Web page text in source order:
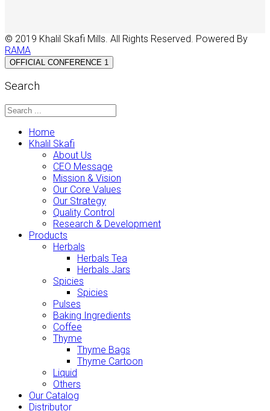
© 2019 Khalil Skafi Mills. All Rights Reserved. Powered By
RAMA
OFFICIAL CONFERENCE 1
Search
Home
Khalil Skafi
About Us
CEO Message
Mission & Vision
Our Core Values
Our Strategy
Quality Control
Research & Development
Products
Herbals
Herbals Tea
Herbals Jars
Spicies
Spicies
Pulses
Baking Ingredients
Coffee
Thyme
Thyme Bags
Thyme Cartoon
Liquid
Others
Our Catalog
Distributor